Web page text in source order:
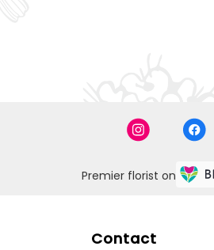
Premier florist on
Contact